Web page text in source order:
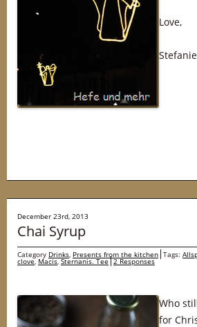
Love,
Stefanie
December 23rd, 2013
Chai Syrup
Category Drinks Presents from the kitchen Tags:
clove, Macis,Sternanis. Tee 2 Responses
Who
for